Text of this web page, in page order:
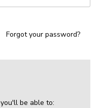
Forgot your password?
be able to: